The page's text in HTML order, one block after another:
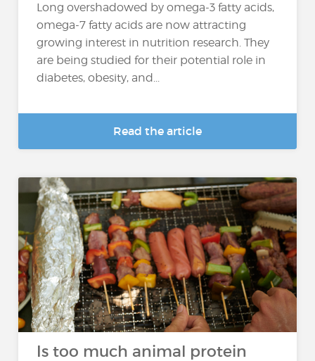
Long overshadowed by omega-3 fatty acids,
omega-7 fatty acids are now attracting
growing interest in nutrition research. They
are being studied for their potential role in
diabetes, obesity, and...
Read the article
Is too much animal protein